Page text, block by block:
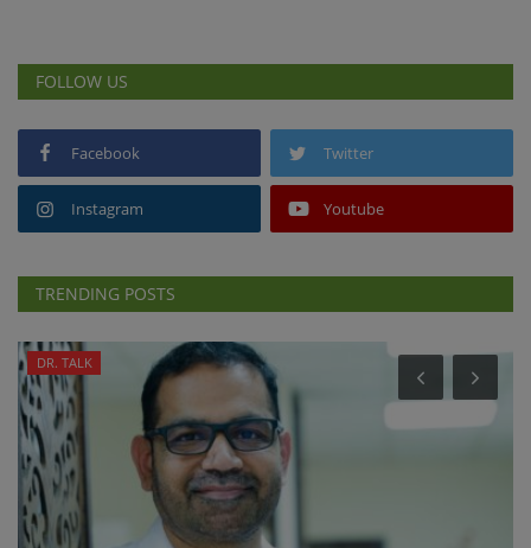
FOLLOW US
Facebook Twitter
Instagram Youtube
TRENDING POSTS
DR. TALK